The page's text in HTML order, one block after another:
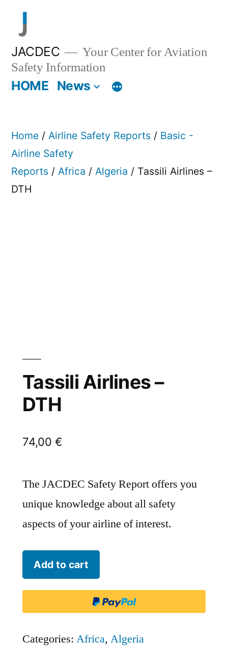
content
JACDEC
Your Center for Aviation
Safety Information
HOME News
Home / Airline Safety Reports / Basic -
Airline Safety
Reports / Africa / Algeria / Tassili Airlines –
DTH
Tassili Airlines –
DTH
74,00 €
The JACDEC Safety Report offers you
unique knowledge about all safety
aspects of your airline of interest.
Tassili
Airlines
quantity
Add to cart
Categories: Africa, Algeria